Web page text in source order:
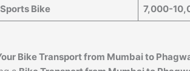
Bike 7,000-
Bike Transport from Mumbai to